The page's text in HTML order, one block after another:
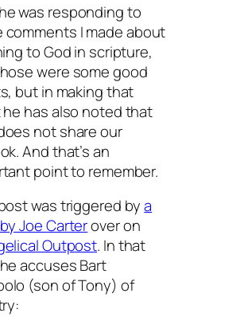
was responding to
comments I made about
to God in scripture,
were some good
but in making that
has also noted that
not share our
And that’s an
point to remember.
was triggered bya
Joe Carterover on
Outpost. In that
accuses Bart
(son of Tony) of